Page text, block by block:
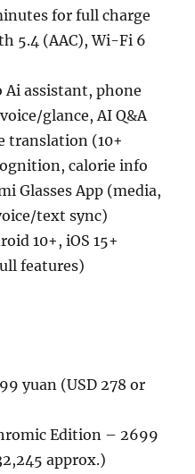
for full charge
5.4 (AAC), Wi-Fi 6
Ai assistant, phone
glance, AI Q&A
translation (10+
calorie info
Glasses App (media,
text sync)
10+, iOS 15+
features)
yuan (USD 278 or
Edition – 2699
approx.)